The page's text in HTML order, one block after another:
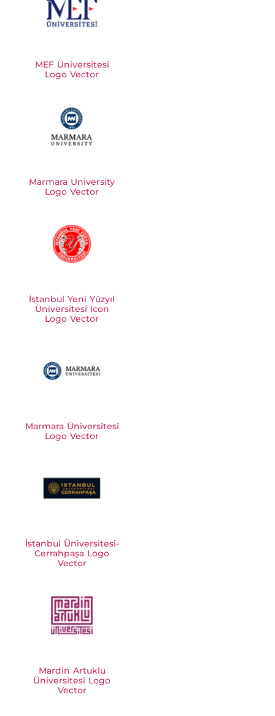
MEF Üniversitesi
Logo Vector
Marmara University
Logo Vector
İstanbul Yeni Yüzyıl
Üniversitesi Icon
Logo Vector
Marmara Üniversitesi
Logo Vector
İstanbul Üniversitesi-
Cerrahpaşa Logo
Vector
Mardin Artuklu
Üniversitesi Logo
Vector